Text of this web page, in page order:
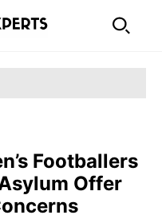
Footballers
Offer